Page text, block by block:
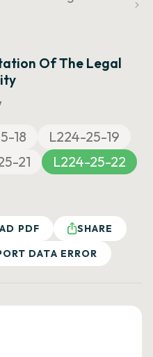
Of The Legal
18
L224-25-19
21
L224-25-22
PDF
SHARE
DATA ERROR